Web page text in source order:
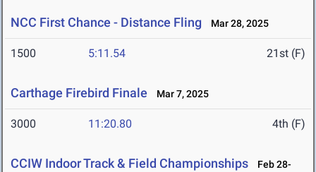
NCC First Chance - Distance Fling Mar 28, 2025
1500 5:11.54 21st (F)
Carthage Firebird Finale Mar 7, 2025
3000 11:20.80 4th (F)
CCIW Indoor Track & Field Championships
Feb 28-